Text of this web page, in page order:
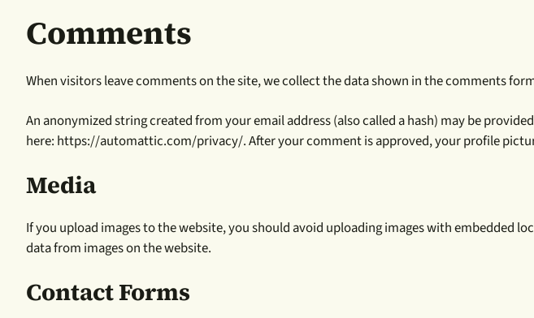
Comments
When visitors leave comments on the site, we collect the data shown in the comments
An anonymized string created from your email address (also called a hash) may be
here: https://automattic.com/privacy/. After your comment is approved, your profile
Media
If you upload images to the website, you should avoid uploading images with embedded
data from images on the website.
Contact Forms